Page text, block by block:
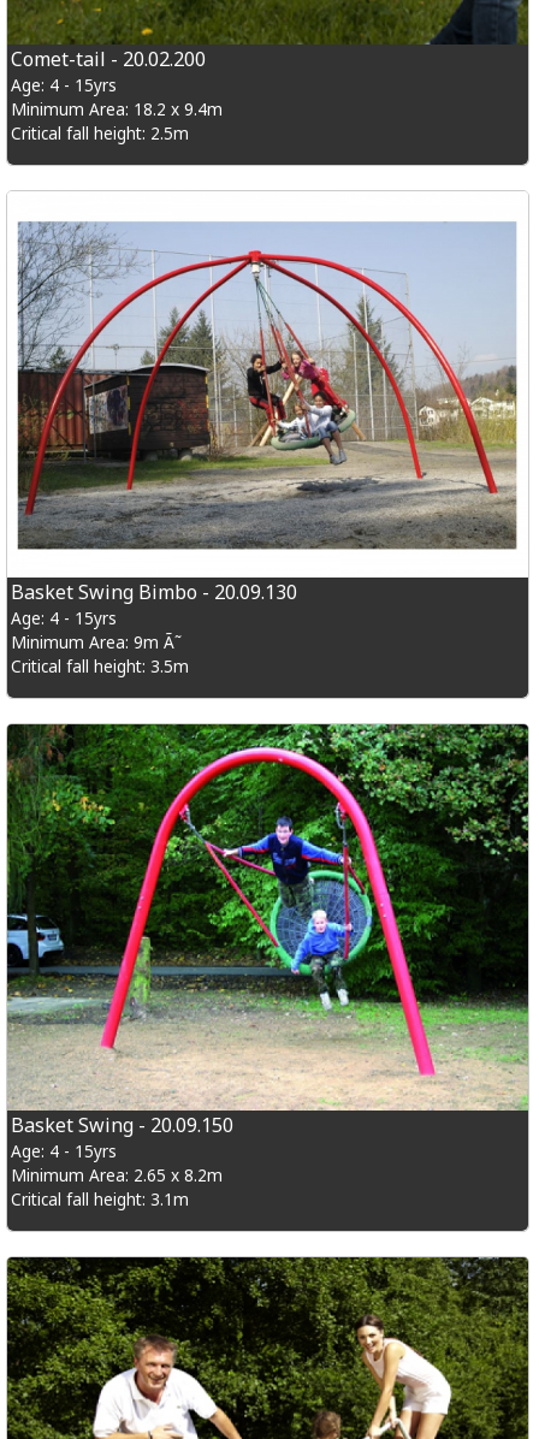
Comet-tail - 20.02.200
Age: 4 - 15yrs
Minimum Area: 18.2 x 9.4m
Critical fall height: 2.5m
Basket Swing Bimbo - 20.09.130
Age: 4 - 15yrs
Minimum Area: 9m Ã˜
Critical fall height: 3.5m
Basket Swing - 20.09.150
Age: 4 - 15yrs
Minimum Area: 2.65 x 8.2m
Critical fall height: 3.1m